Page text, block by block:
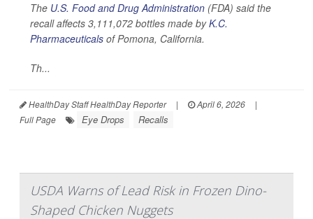
The U.S. Food and Drug Administration (FDA) said the
recall affects 3,111,072 bottles made byK.C.
Pharmaceuticals of Pomona, California.
Th...
HealthDay Staff HealthDay Reporter | April 6, 2026
|
Full Page
Eye Drops Recalls
USDA Warns of Lead Risk in Frozen Dino-
Shaped Chicken Nuggets